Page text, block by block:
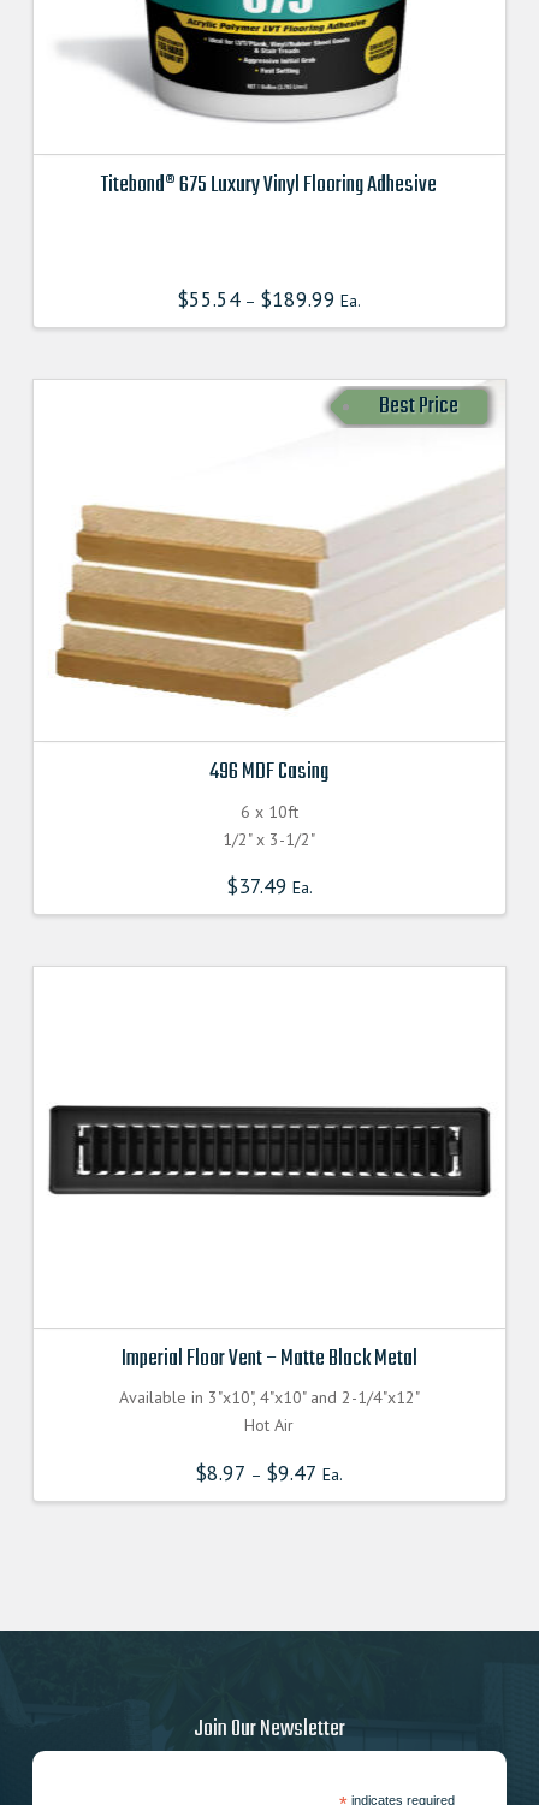
Titebond® 675 Luxury Vinyl Flooring Adhesive
$55.54 – $189.99 Ea.
variants.
product
page
Best Price
496 MDF Casing
6 x 10ft
1/2" x 3-1/2"
$37.49 Ea.
Imperial Floor Vent – Matte Black Metal
Available in 3"x10", 4"x10" and 2-1/4"x12"
Hot Air
$8.97 – $9.47 Ea.
Join Our Newsletter
indicates required